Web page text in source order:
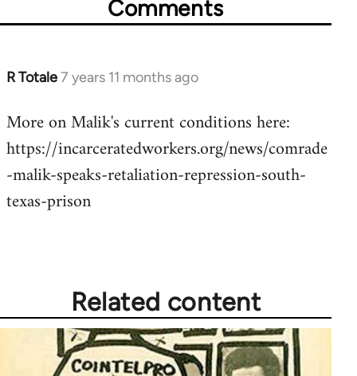
Comments
R Totale7 years 11 months ago
In
to
Welcome
libcom.org
More on Malik's current conditions here:
https://incarceratedworkers.org/news/comrade
-malik-speaks-retaliation-repression-south-
texas-prison
Related content